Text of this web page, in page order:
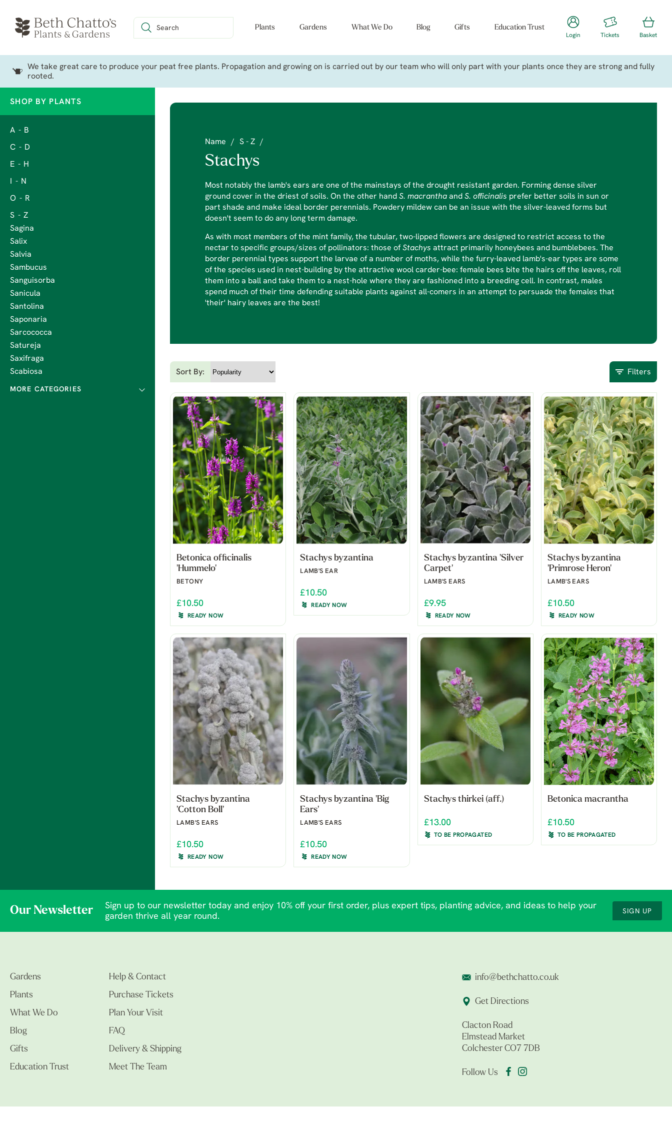
Plants Gardens What We Do Blog Gifts Education Trust
Login Tickets Basket
We take great care to produce your peat free plants. Propagation and growing on is carried out by our team who will only part with your plants once they are strong and fully
rooted.
SHOP BY PLANTS
A - B
C - D
E - H
I - N
O - R
S - Z
Sagina
Salix
Salvia
Sambucus
Sanguisorba
Sanicula
Santolina
Saponaria
Sarcococca
Satureja
Saxifraga
Scabiosa
Name / S - Z /
Stachys
Most notably the lamb's ears are one of the mainstays of the drought resistant garden. Forming dense silver
ground cover in the driest of soils. On the other hand S. macrantha and S. officinalis prefer better soils in sun or
part shade and make ideal border perennials. Powdery mildew can be an issue with the silver-leaved forms but
doesn't seem to do any long term damage.
As with most members of the mint family, the tubular, two-lipped flowers are designed to restrict access to the
nectar to specific groups/sizes of pollinators: those of Stachys attract primarily honeybees and bumblebees. The
border perennial types support the larvae of a number of moths, while the furry-leaved lamb's-ear types are some
of the species used in nest-building by the attractive wool carder-bee: female bees bite the hairs off the leaves, roll
them into a ball and take them to a nest-hole where they are fashioned into a breeding cell. In contrast, males
spend much of their time defending suitable plants against all-comers in an attempt to persuade the females that
'their' hairy leaves are the best!
Sort By: Filters
Betonica officinalis
'Hummelo'
BETONY
£10.50
READY NOW
Stachys byzantina
LAMB'S EAR
£10.50
READY NOW
Stachys byzantina 'Silver
Carpet'
LAMB'S EARS
£9.95
READY NOW
Stachys byzantina
'Primrose Heron'
LAMB'S EARS
£10.50
READY NOW
Stachys byzantina
'Cotton Boll'
LAMB'S EARS
£10.50
READY NOW
Stachys byzantina 'Big
Ears'
LAMB'S EARS
£10.50
READY NOW
Stachys thirkei (aff.)
£13.00
TO BE PROPAGATED
Betonica macrantha
£10.50
TO BE PROPAGATED
Our Newsletter
Sign up to our newsletter today and enjoy 10% off your first order, plus expert tips, planting advice, and ideas to help your
garden thrive all year round.
SIGN UP
Gardens
Plants
What We Do
Blog
Gifts
Education Trust
Help & Contact
Purchase Tickets
Plan Your Visit
FAQ
Delivery & Shipping
Meet The Team
info@bethchatto.co.uk
Get Directions
Clacton Road
Elmstead Market
Colchester CO7 7DB
Follow Us